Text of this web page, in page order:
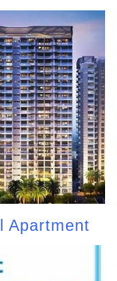
Apartment